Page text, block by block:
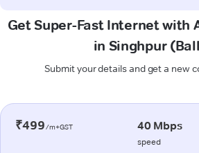
Get Super-Fast Internet with
in Singhpur
Submit your details and get a new
₹499/m+GST 40 Mbps
speed